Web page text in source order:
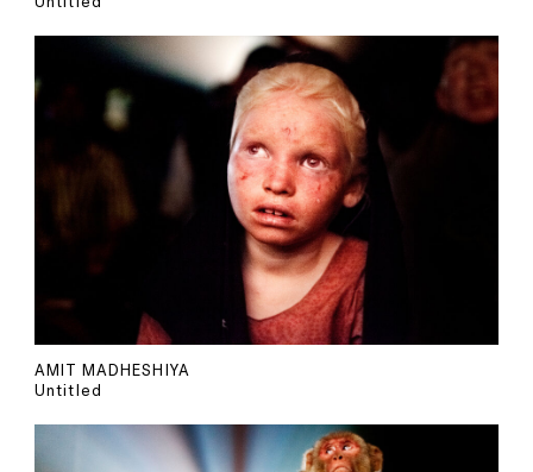
AMIT MADHESHIYA
Untitled